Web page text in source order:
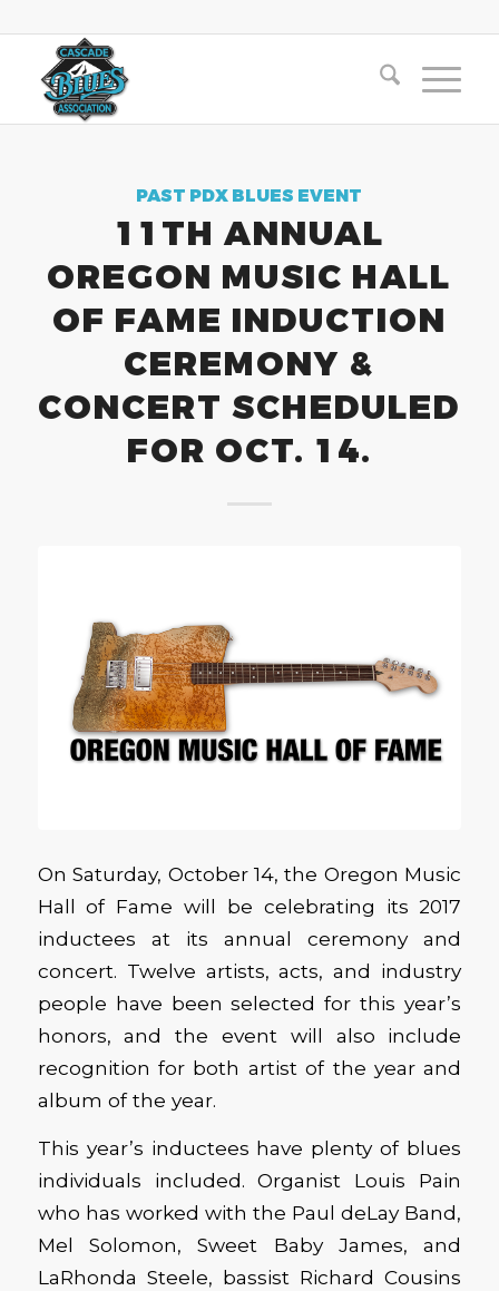
PAST PDX BLUES EVENT
11TH ANNUAL
OREGON MUSIC HALL
OF FAME INDUCTION
CEREMONY &
CONCERT SCHEDULED
FOR OCT. 14.
On Saturday, October 14, the Oregon Music
Hall of Fame will be celebrating its 2017
inductees at its annual ceremony and
concert. Twelve artists, acts, and industry
people have been selected for this year’s
honors, and the event will also include
recognition for both artist of the year and
album of the year.
This year’s inductees have plenty of blues
individuals included. Organist Louis Pain
who has worked with the Paul deLay Band,
Mel Solomon, Sweet Baby James, and
LaRhonda Steele, bassist Richard Cousins